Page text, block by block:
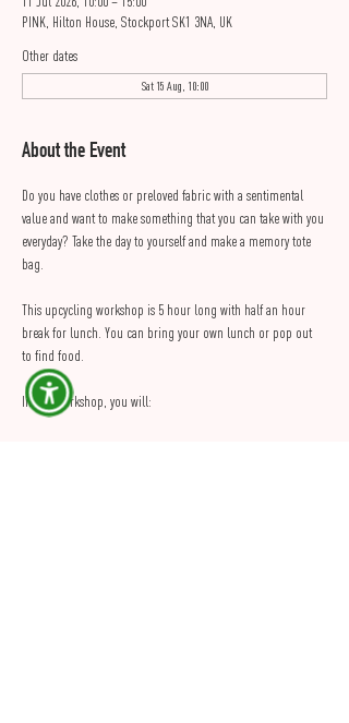
PINK, Hilton House, Stockport SK1 3NA, UK
Other dates
Sat 15 Aug, 10:00
About the Event
Do you have clothes or preloved fabric with a sentimental
value and want to make something that you can take with you
everyday? Take the day to yourself and make a memory tote
bag.
This upcycling workshop is 5 hour long with half an hour
break for lunch. You can bring your own lunch or pop out
to find food.
In this workshop, you will: